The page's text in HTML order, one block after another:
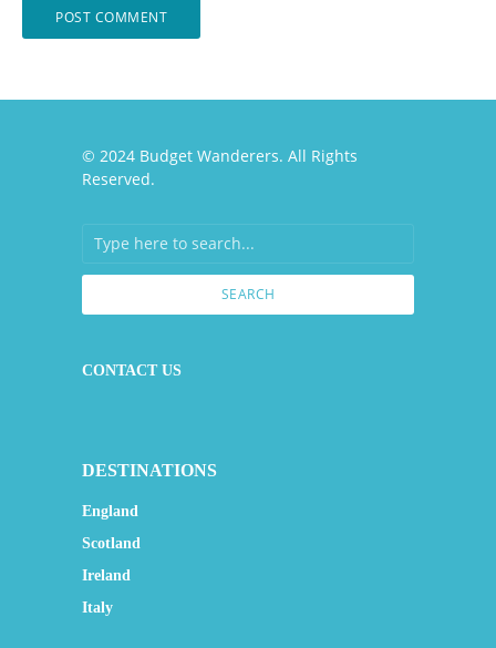
© 2024 Budget Wanderers. All Rights
Reserved.
SEARCH
CONTACT US
DESTINATIONS
England
Scotland
Ireland
Italy